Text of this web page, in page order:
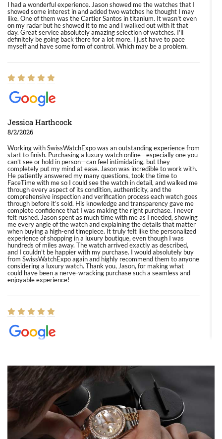
I had a wonderful experience. Jason showed me the watches that I
showed some interest in and added two watches he thought I may
like. One of them was the Cartier Santos in titanium. It wasn't even
on my radar but he showed it to me and I walked out with it that
day. Great service absolutely amazing selection of watches. I'll
definitely be going back there for a lot more. I just have to pace
myself and have some form of control. Which may be a problem.
Jessica Harthcock
8/2/2026
Working with SwissWatchExpo was an outstanding experience from
start to finish. Purchasing a luxury watch online—especially one you
can’t see or hold in person—can feel intimidating, but they
completely put my mind at ease. Jason was incredible to work with.
He patiently answered my many questions, took the time to
FaceTime with me so I could see the watch in detail, and walked me
through every aspect of its condition, authenticity, and the
comprehensive inspection and verification process each watch goes
through before it’s sold. His knowledge and transparency gave me
complete confidence that I was making the right purchase. I never
felt rushed. Jason spent as much time with me as I needed, showing
me every angle of the watch and explaining the details that matter
when buying a high-end timepiece. It truly felt like the personalized
experience of shopping in a luxury boutique, even though I was
hundreds of miles away. The watch arrived exactly as described,
and I couldn’t be happier with my purchase. I would absolutely buy
from SwissWatchExpo again and highly recommend them to anyone
considering a luxury watch. Thank you, Jason, for making what
could have been a nerve-wracking purchase such a seamless and
enjoyable experience!
8/1/2026
Easy, smooth, experience! Showed up without an appointment
(remember to make an appointment if you're going in peraon) but
Joshua was kind enough to assist me and helped me find exactly
what I was looking for! I was in and out in under 30 minutes with a
beautiful watch for my husband that he loved. Will be back shopping
for myself soon!